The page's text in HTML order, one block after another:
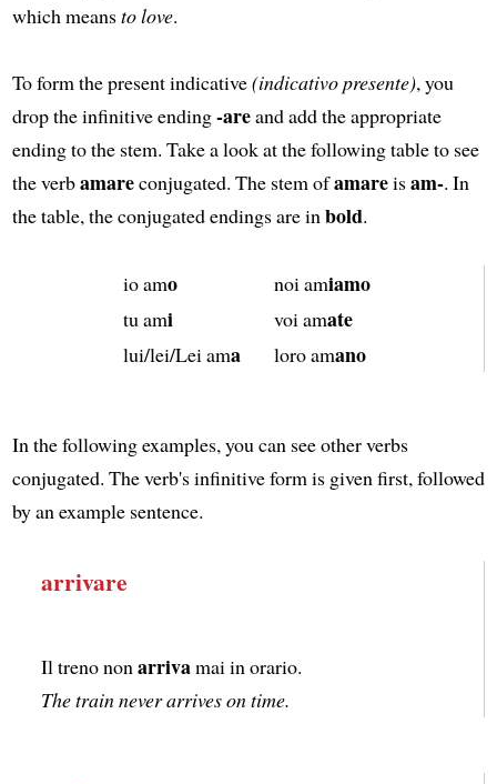
which meansto love.
To form the present indicative(indicativo presente), you
drop the infinitive ending-areand add the appropriate
ending to the stem. Take a look at the following table to see
the verbamareconjugated. The stem ofamareisam-. In
the table, the conjugated endings are inbold.
io amo noi amiamo
tu ami voi amate
lui/lei/Lei ama loro amano
In the following examples, you can see other verbs
conjugated. The verb's infinitive form is given first, followed
by an example sentence.
arrivare
Il treno nonarrivamai in orario.
The train never arrives on time.